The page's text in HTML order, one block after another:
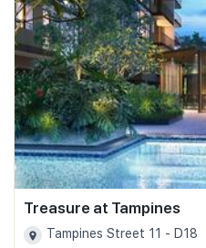
Treasure at Tampines
Tampines Street 11 - D18